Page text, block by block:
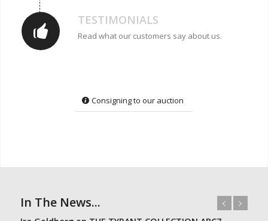
TESTIMONIALS
Read what our customers say about us.
Consigning to our auction
In The News...